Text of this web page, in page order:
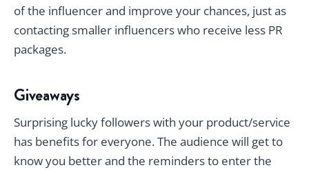
of the influencer and improve your chances, just as
contacting smaller influencers who receive less PR
packages.
Giveaways
Surprising lucky followers with your product/service
has benefits for everyone. The audience will get to
know you better and the reminders to enter the